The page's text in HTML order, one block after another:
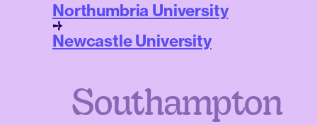
Northumbria University
Newcastle University
Southampton